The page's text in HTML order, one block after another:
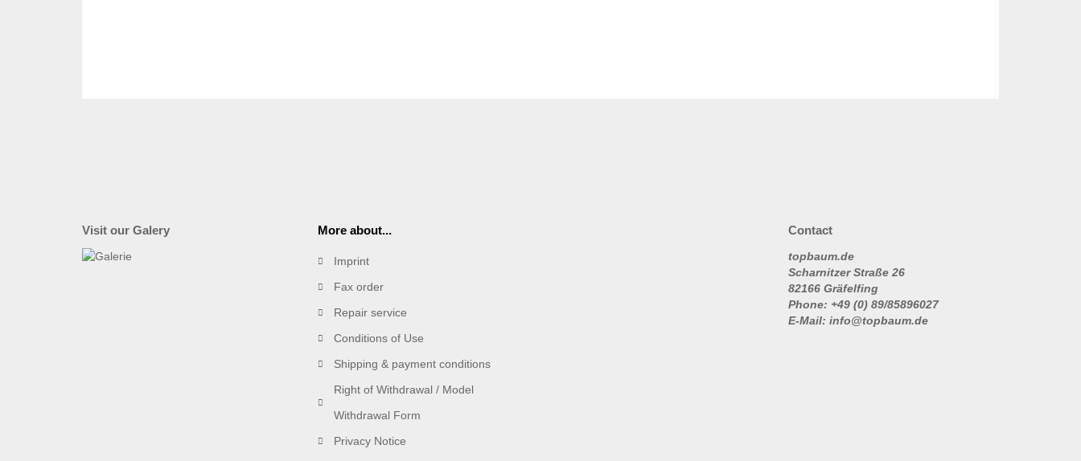
Visit our Galery More about...
Imprint
Fax order
Repair service
Conditions of Use
Shipping & payment conditions
Right of Withdrawal / Model
Withdrawal Form
Privacy Notice
Contact
topbaum.de
Scharnitzer Straße 26
82166 Gräfelfing
Phone: +49 (0) 89/85896027
E-Mail: info@topbaum.de